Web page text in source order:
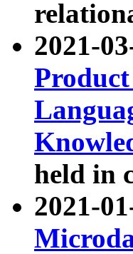
2021-
held in
2021-